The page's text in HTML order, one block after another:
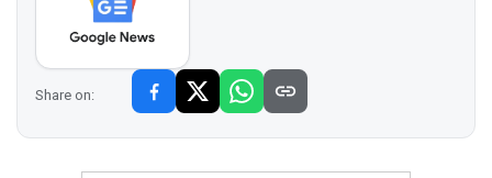
Share on: